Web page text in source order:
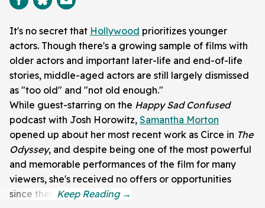
It's no secret that Hollywood prioritizes younger
actors. Though there's a growing sample of films with
older actors and important later-life and end-of-life
stories, middle-aged actors are still largely dismissed
as "too old" and "not old enough."
While guest-starring on the Happy Sad Confused
podcast with Josh Horowitz, Samantha Morton
opened up about her most recent work as Circe in The
Odyssey, and despite being one of the most powerful
and memorable performances of the film for many
viewers, she's received no offers or opportunities
since then.